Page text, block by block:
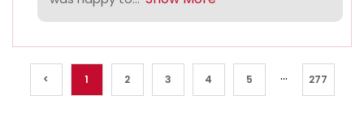
< 1 2 3 4 5 ... 277